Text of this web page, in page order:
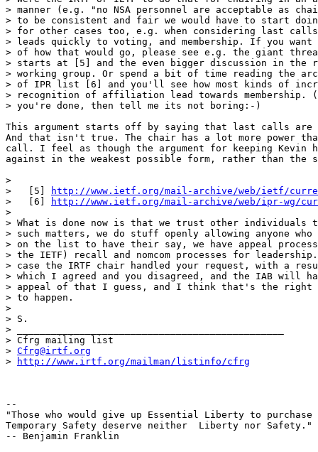
> manner (e.g. "no NSA personnel are acceptable as
> to be consistent and fair we would have to start
> for other cases too, e.g. when considering last
> leads quickly to voting, and membership. If you want
> of how that would go, please see e.g. the giant
> starts at [5] and the even bigger discussion in the
> working group. Or spend a bit of time reading the
> of IPR list [6] and you'll see how most kinds of
> recognition of affiliation lead towards membership.
> you're done, then tell me its not boring:-)
This argument starts off by saying that last calls
And that isn't true. The chair has a lot more power
call. I feel as though the argument for keeping Kevin
against in the weakest possible form, rather than the
>
>   [5]
http://www.ietf.org/mail-archive/web/ietf/
>   [6]
http://www.ietf.org/mail-archive/web/ipr-wg/
>
> What is done now is that we trust other individuals
> such matters, we do stuff openly allowing anyone who
> on the list to have their say, we have appeal
> the IETF) recall and nomcom processes for
> case the IRTF chair handled your request, with a
> which I agreed and you disagreed, and the IAB will
> appeal of that I guess, and I think that's the right
> to happen.
>
> S.
> _______________________________________________
> Cfrg mailing list
> Cfrg@irtf.org
>
http://www.irtf.org/mailman/listinfo/cfrg
--
"Those who would give up Essential Liberty to
Temporary Safety deserve neither  Liberty nor Safety."